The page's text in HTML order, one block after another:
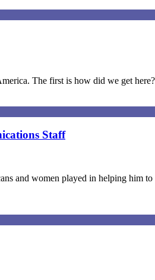
The first is how did we get
Staff
and women played in helping him